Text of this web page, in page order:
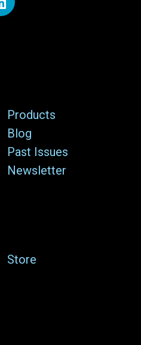
Products
Blog
Past Issues
Newsletter
Store